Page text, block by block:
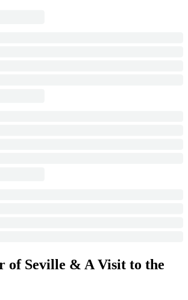
of Seville & A Visit to the